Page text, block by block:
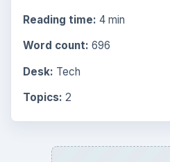
Reading time: 4 min
Word count: 696
Desk: Tech
Topics: 2